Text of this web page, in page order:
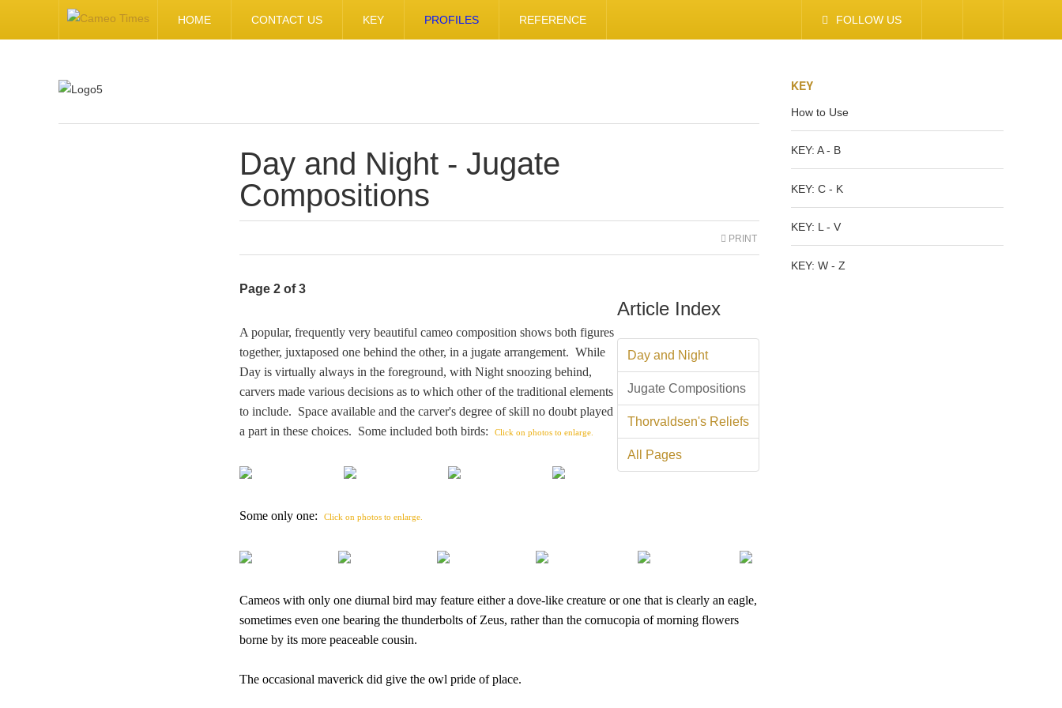
HOME CONTACT US KEY PROFILES REFERENCE FOLLOW US
Day and Night - Jugate
Compositions
PRINT
Article Index
Day and Night
Jugate Compositions
Thorvaldsen's Reliefs
All Pages
Page 2 of 3
A popular, frequently very beautiful cameo composition shows both figures
together, juxtaposed one behind the other, in a jugate arrangement. While
Day is virtually always in the foreground, with Night snoozing behind,
carvers made various decisions as to which other of the traditional elements
to include. Space available and the carver's degree of skill no doubt played
a part in these choices. Some included both birds:
Click on photos to enlarge.
Some only one:Click on photos to enlarge.
Cameos with only one diurnal bird may feature either a dove-like creature or one that is clearly an eagle,
sometimes even one bearing the thunderbolts of Zeus, rather than the cornucopia of morning flowers
borne by its more peaceable cousin.
The occasional maverick did give the owl pride of place.
KEY
How to Use
KEY: A - B
KEY: C - K
KEY: L - V
KEY: W - Z